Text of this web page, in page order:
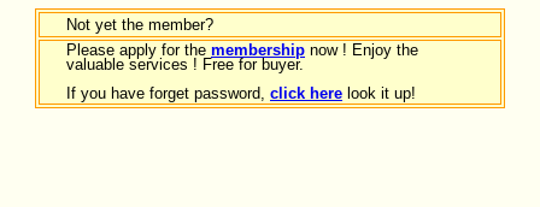
Not yet the member?
Please apply for the membership now ! Enjoy the
valuable services ! Free for buyer.
If you have forget password, click here look it up!